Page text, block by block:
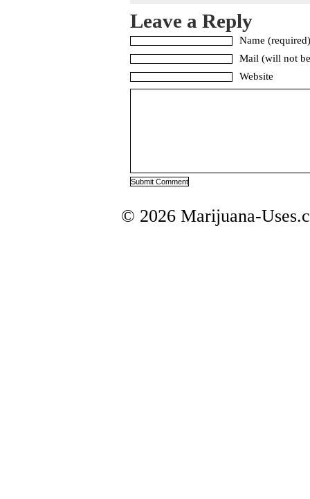
Leave a Reply
Name (required)
Mail (will not
Website
© 2026 Marijuana-